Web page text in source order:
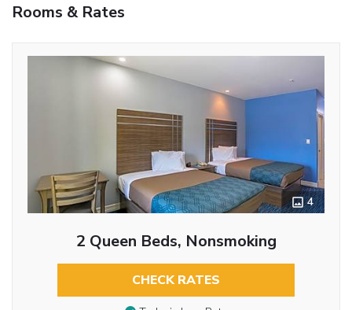
Rooms & Rates
4
2 Queen Beds, Nonsmoking
CHECK RATES